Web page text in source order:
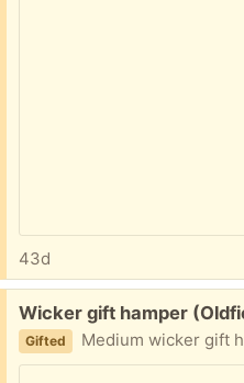
43d
Free:
Wicker gift hamper
Gifted Medium wicker gift